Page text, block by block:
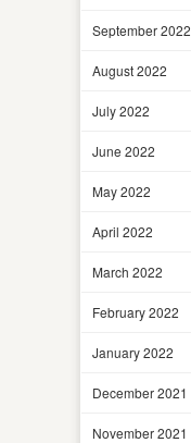
September 2022
August 2022
July 2022
June 2022
May 2022
April 2022
March 2022
February 2022
January 2022
December 2021
November 2021